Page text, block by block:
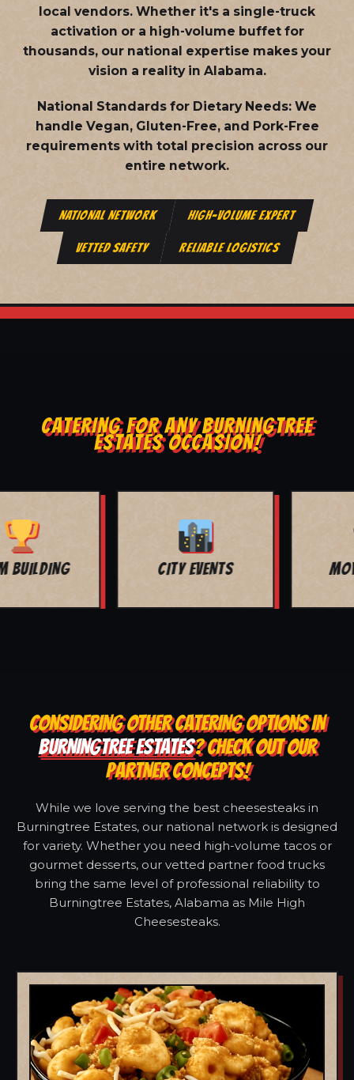
local vendors. Whether it's a single-truck
activation or a high-volume buffet for
thousands, our national expertise makes your
vision a reality in Alabama.
National Standards for Dietary Needs: We
handle Vegan, Gluten-Free, and Pork-Free
requirements with total precision across our
entire network.
NATIONAL NETWORK HIGH-VOLUME EXPERT
VETTED SAFETY RELIABLE LOGISTICS
CATERING FOR ANY BURNINGTREE
ESTATES OCCASION!
BAR MITZVAH
CONSIDERING OTHER CATERING OPTIONS IN
BURNINGTREE ESTATES? CHECK OUT OUR
PARTNER CONCEPTS!
While we love serving the best cheesesteaks in
Burningtree Estates, our national network is designed
for variety. Whether you need high-volume tacos or
gourmet desserts, our vetted partner food trucks
bring the same level of professional reliability to
Burningtree Estates, Alabama as Mile High
Cheesesteaks.